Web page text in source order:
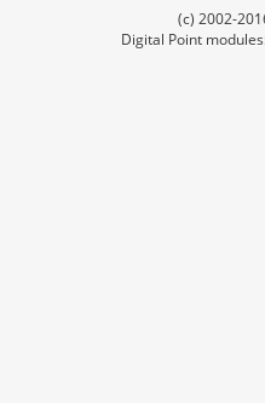
(c) 2002-
Digital Point